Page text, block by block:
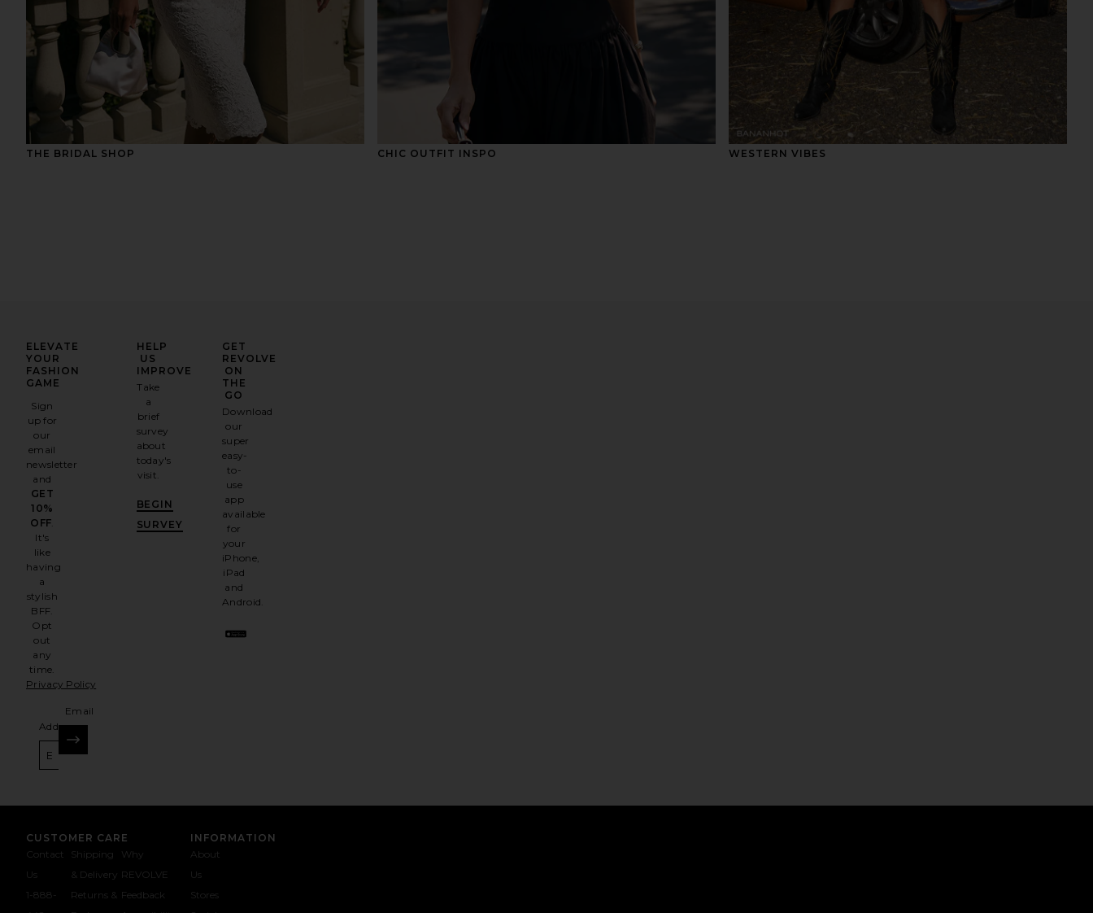
THE BRIDAL SHOP CHIC OUTFIT INSPO WESTERN VIBES
ELEVATE
YOUR
FASHION
GAME
Sign
up for
our
email
newsletter
and
GET
10%
OFF.
It's
like
having
a
stylish
BFF.
Opt
out
any
time.
Privacy Policy
Email
Address
HELP
US
IMPROVE
Take
a
brief
survey
about
today's
visit.
BEGIN
SURVEY
GET
REVOLVE
ON
THE
GO
Download
our
super
easy-
to-
use
app
available
for
your
iPhone,
iPad
and
Android.
CUSTOMER CARE
Contact
Us
1-888-
Shipping
& Delivery
Returns &
Why
REVOLVE
Feedback
INFORMATION
About
Us
Stores